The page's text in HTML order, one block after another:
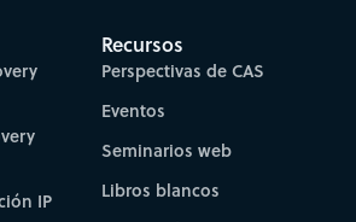
IP
Recursos
Perspectivas de CAS
Eventos
Seminarios web
Libros blancos